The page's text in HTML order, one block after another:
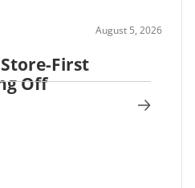
August 5, 2026
First
Off